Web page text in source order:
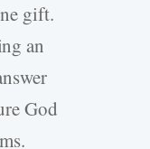
gift.
an
God